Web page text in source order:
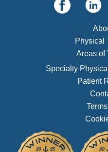
Physical
Areas of
Specialty
Patient